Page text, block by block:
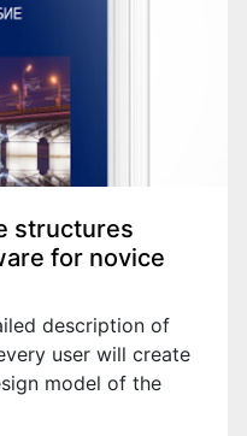
structures
for novice
description of
user will create
model of the